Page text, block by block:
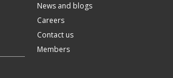
News and blogs
Careers
Contact us
Members